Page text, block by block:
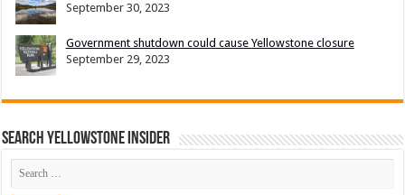
September 30, 2023
Government shutdown could cause Yellowstone closure
September 29, 2023
Search Yellowstone Insider